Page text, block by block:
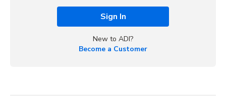
Sign In
New to ADI?
Become a Customer